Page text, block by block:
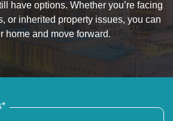
have options. Whether you’re facing
or inherited property issues, you can
home and move forward.
*